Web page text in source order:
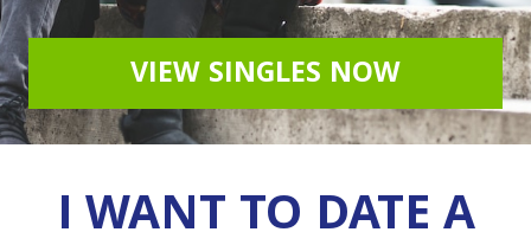
VIEW SINGLES NOW
I WANT TO DATE A